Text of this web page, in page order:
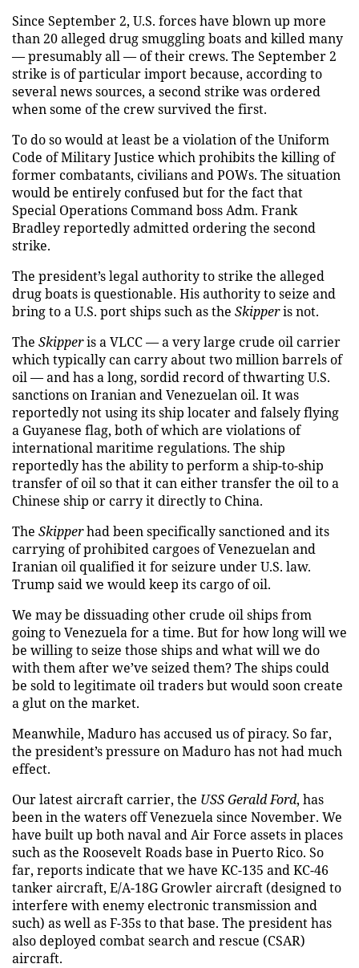
Since September 2, U.S. forces have blown up more
than 20 alleged drug smuggling boats and killed many
— presumably all — of their crews. The September 2
strike is of particular import because, according to
several news sources, a second strike was ordered
when some of the crew survived the first.
To do so would at least be a violation of the Uniform
Code of Military Justice which prohibits the killing of
former combatants, civilians and POWs. The situation
would be entirely confused but for the fact that
Special Operations Command boss Adm. Frank
Bradley reportedly admitted ordering the second
strike.
The president’s legal authority to strike the alleged
drug boats is questionable. His authority to seize and
bring to a U.S. port ships such as the Skipperis not.
The Skipperis a VLCC — a very large crude oil carrier
which typically can carry about two million barrels of
oil — and has a long, sordid record of thwarting U.S.
sanctions on Iranian and Venezuelan oil. It was
reportedly not using its ship locater and falsely flying
a Guyanese flag, both of which are violations of
international maritime regulations. The ship
reportedly has the ability to perform a ship-to-ship
transfer of oil so that it can either transfer the oil to a
Chinese ship or carry it directly to China.
The Skipperhad been specifically sanctioned and its
carrying of prohibited cargoes of Venezuelan and
Iranian oil qualified it for seizure under U.S. law.
Trump said we would keep its cargo of oil.
We may be dissuading other crude oil ships from
going to Venezuela for a time. But for how long will we
be willing to seize those ships and what will we do
with them after we’ve seized them? The ships could
be sold to legitimate oil traders but would soon create
a glut on the market.
Meanwhile, Maduro has accused us of piracy. So far,
the president’s pressure on Maduro has not had much
effect.
Our latest aircraft carrier, the USS Gerald Ford, has
been in the waters off Venezuela since November. We
have built up both naval and Air Force assets in places
such as the Roosevelt Roads base in Puerto Rico. So
far, reports indicate that we have KC-135 and KC-46
tanker aircraft, E/A-18G Growler aircraft (designed to
interfere with enemy electronic transmission and
such) as well as F-35s to that base. The president has
also deployed combat search and rescue (CSAR)
aircraft.